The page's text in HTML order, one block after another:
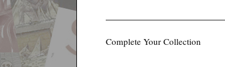
Complete Your Collection